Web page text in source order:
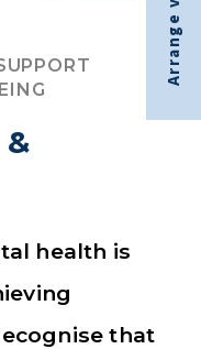
Arrange visit
health is
that